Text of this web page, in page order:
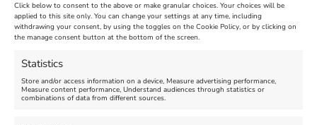
Click below to consent to the above or make granular choices. Your choices will be
applied to this site only. You can change your settings at any time, including
withdrawing your consent, by using the toggles on the Cookie Policy, or by clicking on
the manage consent button at the bottom of the screen.
Statistics
Store and/or access information on a device, Measure advertising performance,
Measure content performance, Understand audiences through statistics or
combinations of data from different sources.
Venue:
Nothe Fort
August 24, 2026, 4:00 pm
Venue:
Maiden Castle Farm
July 28, 2026, 11:00 am